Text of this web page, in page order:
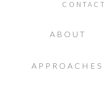
CONTACT
ABOUT
APPROACHES